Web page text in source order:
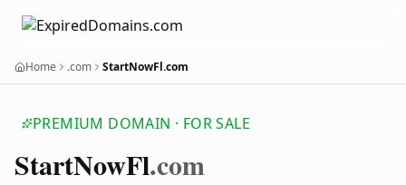
Home .com StartNowFl.com
PREMIUM DOMAIN · FOR SALE
StartNowFl.com